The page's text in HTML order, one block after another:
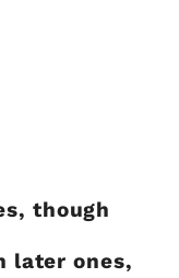
though
later ones,